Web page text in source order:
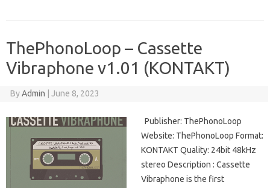
ThePhonoLoop – Cassette
Vibraphone v1.01 (KONTAKT)
ByAdmin June 8, 2023
Publisher: ThePhonoLoop
Website: ThePhonoLoop Format:
KONTAKT Quality: 24bit 48kHz
stereo Description : Cassette
Vibraphone is the first